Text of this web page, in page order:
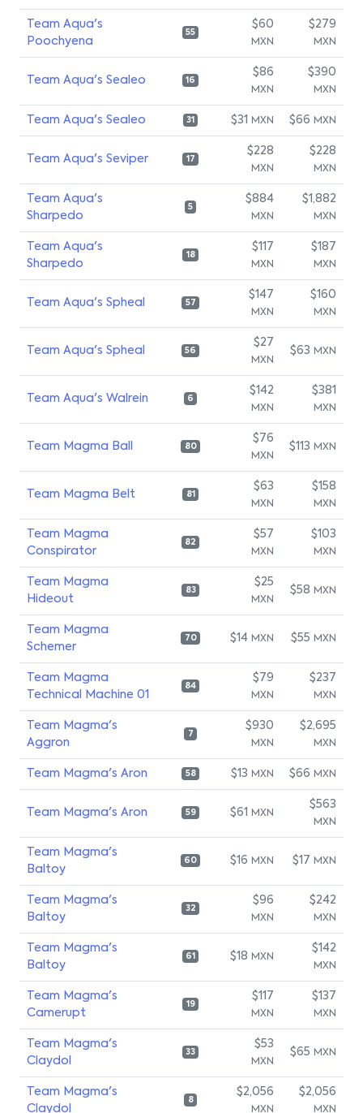
Team Aqua's
Poochyena
55
$60
MXN
$279
MXN
Team Aqua's Sealeo 16
$86
MXN
$390
MXN
Team Aqua's Sealeo 31 $31 MXN $66 MXN
Team Aqua's Seviper 17
$228
MXN
$228
MXN
Team Aqua's
Sharpedo
5
$884
MXN
$1,882
MXN
Team Aqua's
Sharpedo
18
$117
MXN
$187
MXN
Team Aqua's Spheal 57
$147
MXN
$160
MXN
Team Aqua's Spheal 56
$27
MXN
$63 MXN
Team Aqua's Walrein 6
$142
MXN
$381
MXN
Team Magma Ball 80
$76
MXN
$113 MXN
Team Magma Belt 81
$63
MXN
$158
MXN
Team Magma
Conspirator
82
$57
MXN
$103
MXN
Team Magma
Hideout
83
$25
MXN
$58 MXN
Team Magma
Schemer
70 $14 MXN $55 MXN
Team Magma
Technical Machine 01
84
$79
MXN
$237
MXN
Team Magma's
Aggron
7
$930
MXN
$2,695
MXN
Team Magma's Aron 58 $13 MXN $66 MXN
Team Magma's Aron 59 $61 MXN
$563
MXN
Team Magma's
Baltoy
60 $16 MXN $17 MXN
Team Magma's
Baltoy
32
$96
MXN
$242
MXN
Team Magma's
Baltoy
61 $18 MXN
$142
MXN
Team Magma's
Camerupt
19
$117
MXN
$137
MXN
Team Magma's
Claydol
33
$53
MXN
$65 MXN
Team Magma's
Claydol
8
$2,056
MXN
$2,056
MXN